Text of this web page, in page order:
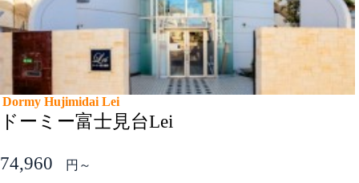
Dormy Hujimidai Lei
ドーミー富士見台Lei
74,960 円～